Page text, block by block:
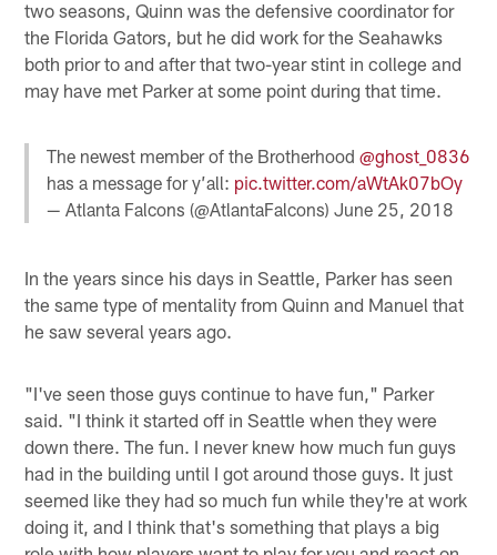
two seasons, Quinn was the defensive coordinator for
the Florida Gators, but he did work for the Seahawks
both prior to and after that two-year stint in college and
may have met Parker at some point during that time.
The newest member of the Brotherhood@ghost_0836
has a message for y’all: pic.twitter.com/aWtAk07bOy
— Atlanta Falcons (@AtlantaFalcons)June 25, 2018
In the years since his days in Seattle, Parker has seen
the same type of mentality from Quinn and Manuel that
he saw several years ago.
"I've seen those guys continue to have fun," Parker
said. "I think it started off in Seattle when they were
down there. The fun. I never knew how much fun guys
had in the building until I got around those guys. It just
seemed like they had so much fun while they're at work
doing it, and I think that's something that plays a big